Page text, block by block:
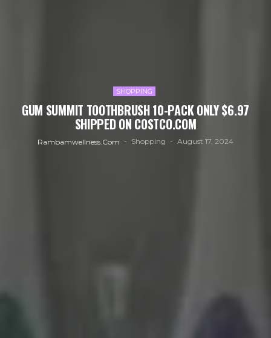
SHOPPING
GUM SUMMIT TOOTHBRUSH 10-PACK ONLY $6.97
SHIPPED ON COSTCO.COM
Rambamwellness.com Shopping August 17, 2024